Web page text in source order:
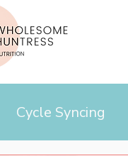
Cycle Syncing